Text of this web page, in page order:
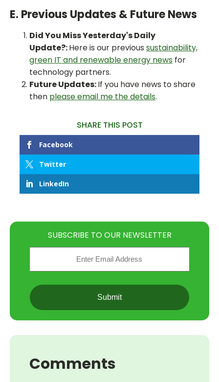
E. Previous Updates & Future News
Did You Miss Yesterday's Daily
Update?:Here is our previous sustainability,
green IT and renewable energy news for
technology partners.
Future Updates:If you have news to share
then please email me the details.
SHARE THIS POST
Facebook
Twitter
LinkedIn
SUBSCRIBE TO OUR NEWSLETTER
CAPTCHA
Comments